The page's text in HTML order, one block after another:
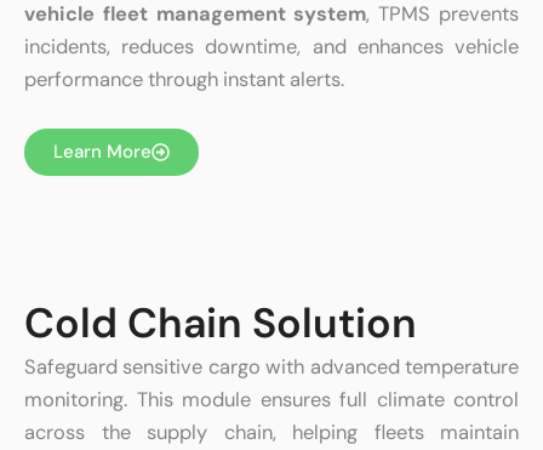
vehicle fleet management system, TPMS prevents
incidents, reduces downtime, and enhances vehicle
performance through instant alerts.
Learn More
Cold Chain Solution
Safeguard sensitive cargo with advanced temperature
monitoring. This module ensures full climate control
across the supply chain, helping fleets maintain